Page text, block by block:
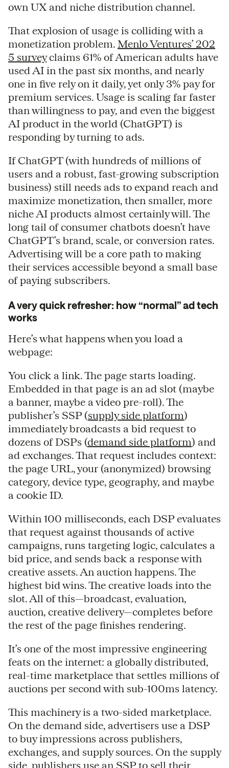
own UX and niche distribution channel.
That explosion of usage is colliding with a
monetization problem. Menlo Ventures’ 202
5 surveyclaims 61% of American adults have
used AI in the past six months, and nearly
one in five rely on it daily, yet only 3% pay for
premium services. Usage is scaling far faster
than willingness to pay, and even the biggest
AI product in the world (ChatGPT) is
responding by turning to ads.
If ChatGPT (with hundreds of millions of
users and a robust, fast-growing subscription
business) still needs ads to expand reach and
maximize monetization, then smaller, more
niche AI products almost certainly will. The
long tail of consumer chatbots doesn’t have
ChatGPT’s brand, scale, or conversion rates.
Advertising will be a core path to making
their services accessible beyond a small base
of paying subscribers.
A very quick refresher: how “normal” ad tech
works
Here’s what happens when you load a
webpage:
You click a link. The page starts loading.
Embedded in that page is an ad slot (maybe
a banner, maybe a video pre-roll). The
publisher’s SSP (supply side platform)
immediately broadcasts a bid request to
dozens of DSPs (demand side platform) and
ad exchanges. That request includes context:
the page URL, your (anonymized) browsing
category, device type, geography, and maybe
a cookie ID.
Within 100 milliseconds, each DSP evaluates
that request against thousands of active
campaigns, runs targeting logic, calculates a
bid price, and sends back a response with
creative assets. An auction happens. The
highest bid wins. The creative loads into the
slot. All of this—broadcast, evaluation,
auction, creative delivery—completes before
the rest of the page finishes rendering.
It’s one of the most impressive engineering
feats on the internet: a globally distributed,
real-time marketplace that settles millions of
auctions per second with sub-100ms latency.
This machinery is a two-sided marketplace.
On the demand side, advertisers use a DSP
to buy impressions across publishers,
exchanges, and supply sources. On the supply
side, publishers use an SSP to sell their